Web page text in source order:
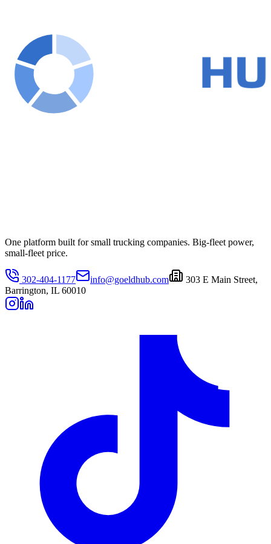
One platform built for small trucking companies. Big-fleet power,
small-fleet price.
302-404-1177 info@goeldhub.com
303 E Main Street,
Barrington, IL 60010